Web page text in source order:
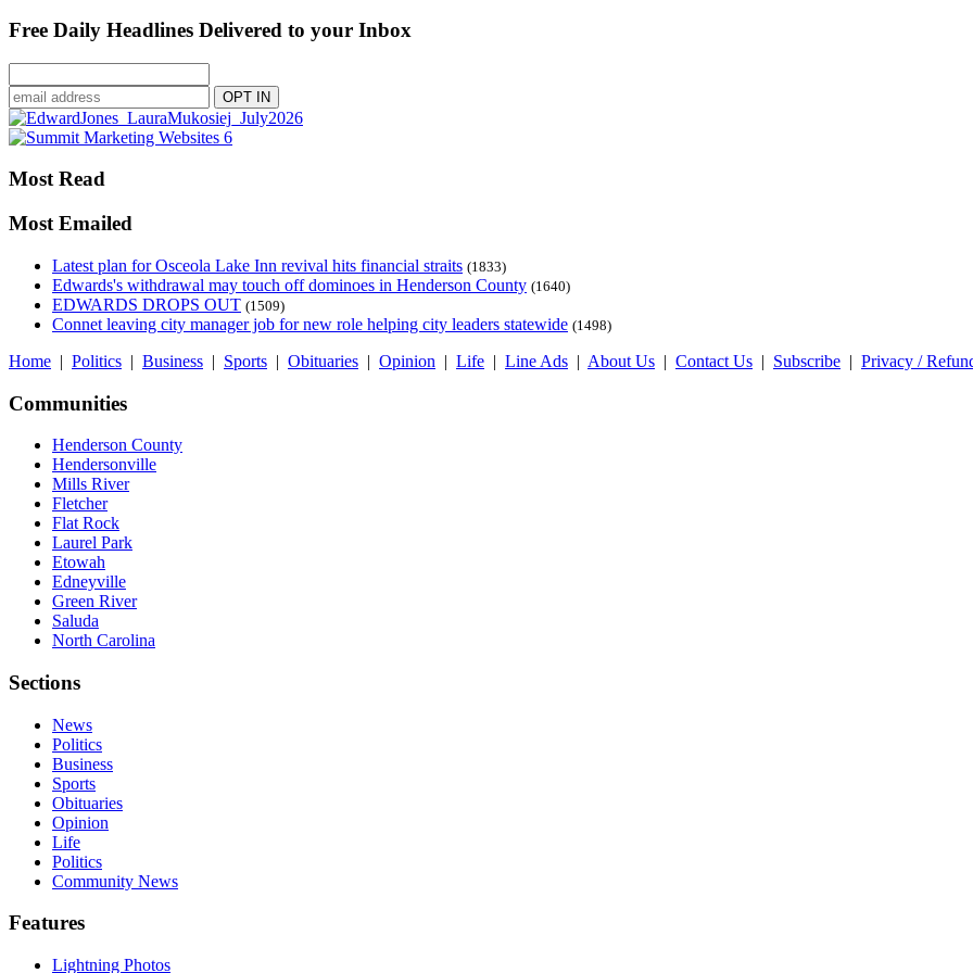
Free Daily Headlines Delivered to your Inbox
Most Read
Most Emailed
Latest plan for Osceola Lake Inn revival hits financial straits (1833)
Edwards's withdrawal may touch off dominoes in Henderson County (1640)
EDWARDS DROPS OUT (1509)
Connet leaving city manager job for new role helping city leaders statewide (1498)
Home | Politics | Business | Sports | Obituaries | Opinion | Life | Line Ads | About Us | Contact Us | Subscribe | Privacy /
Communities
Henderson County
Hendersonville
Mills River
Fletcher
Flat Rock
Laurel Park
Etowah
Edneyville
Green River
Saluda
North Carolina
Sections
News
Politics
Business
Sports
Obituaries
Opinion
Life
Politics
Community News
Features
Lightning Photos